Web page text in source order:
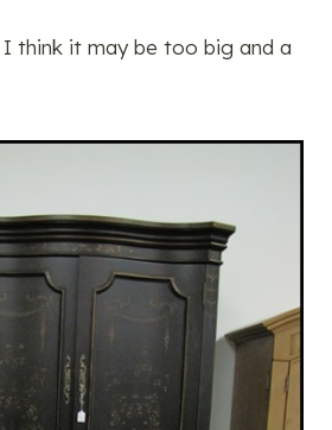
think it may be too big and a